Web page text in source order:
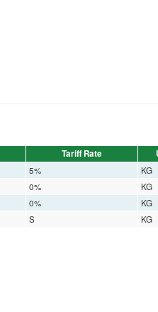
Tariff Rate
5% KG
0% KG
0% KG
S KG